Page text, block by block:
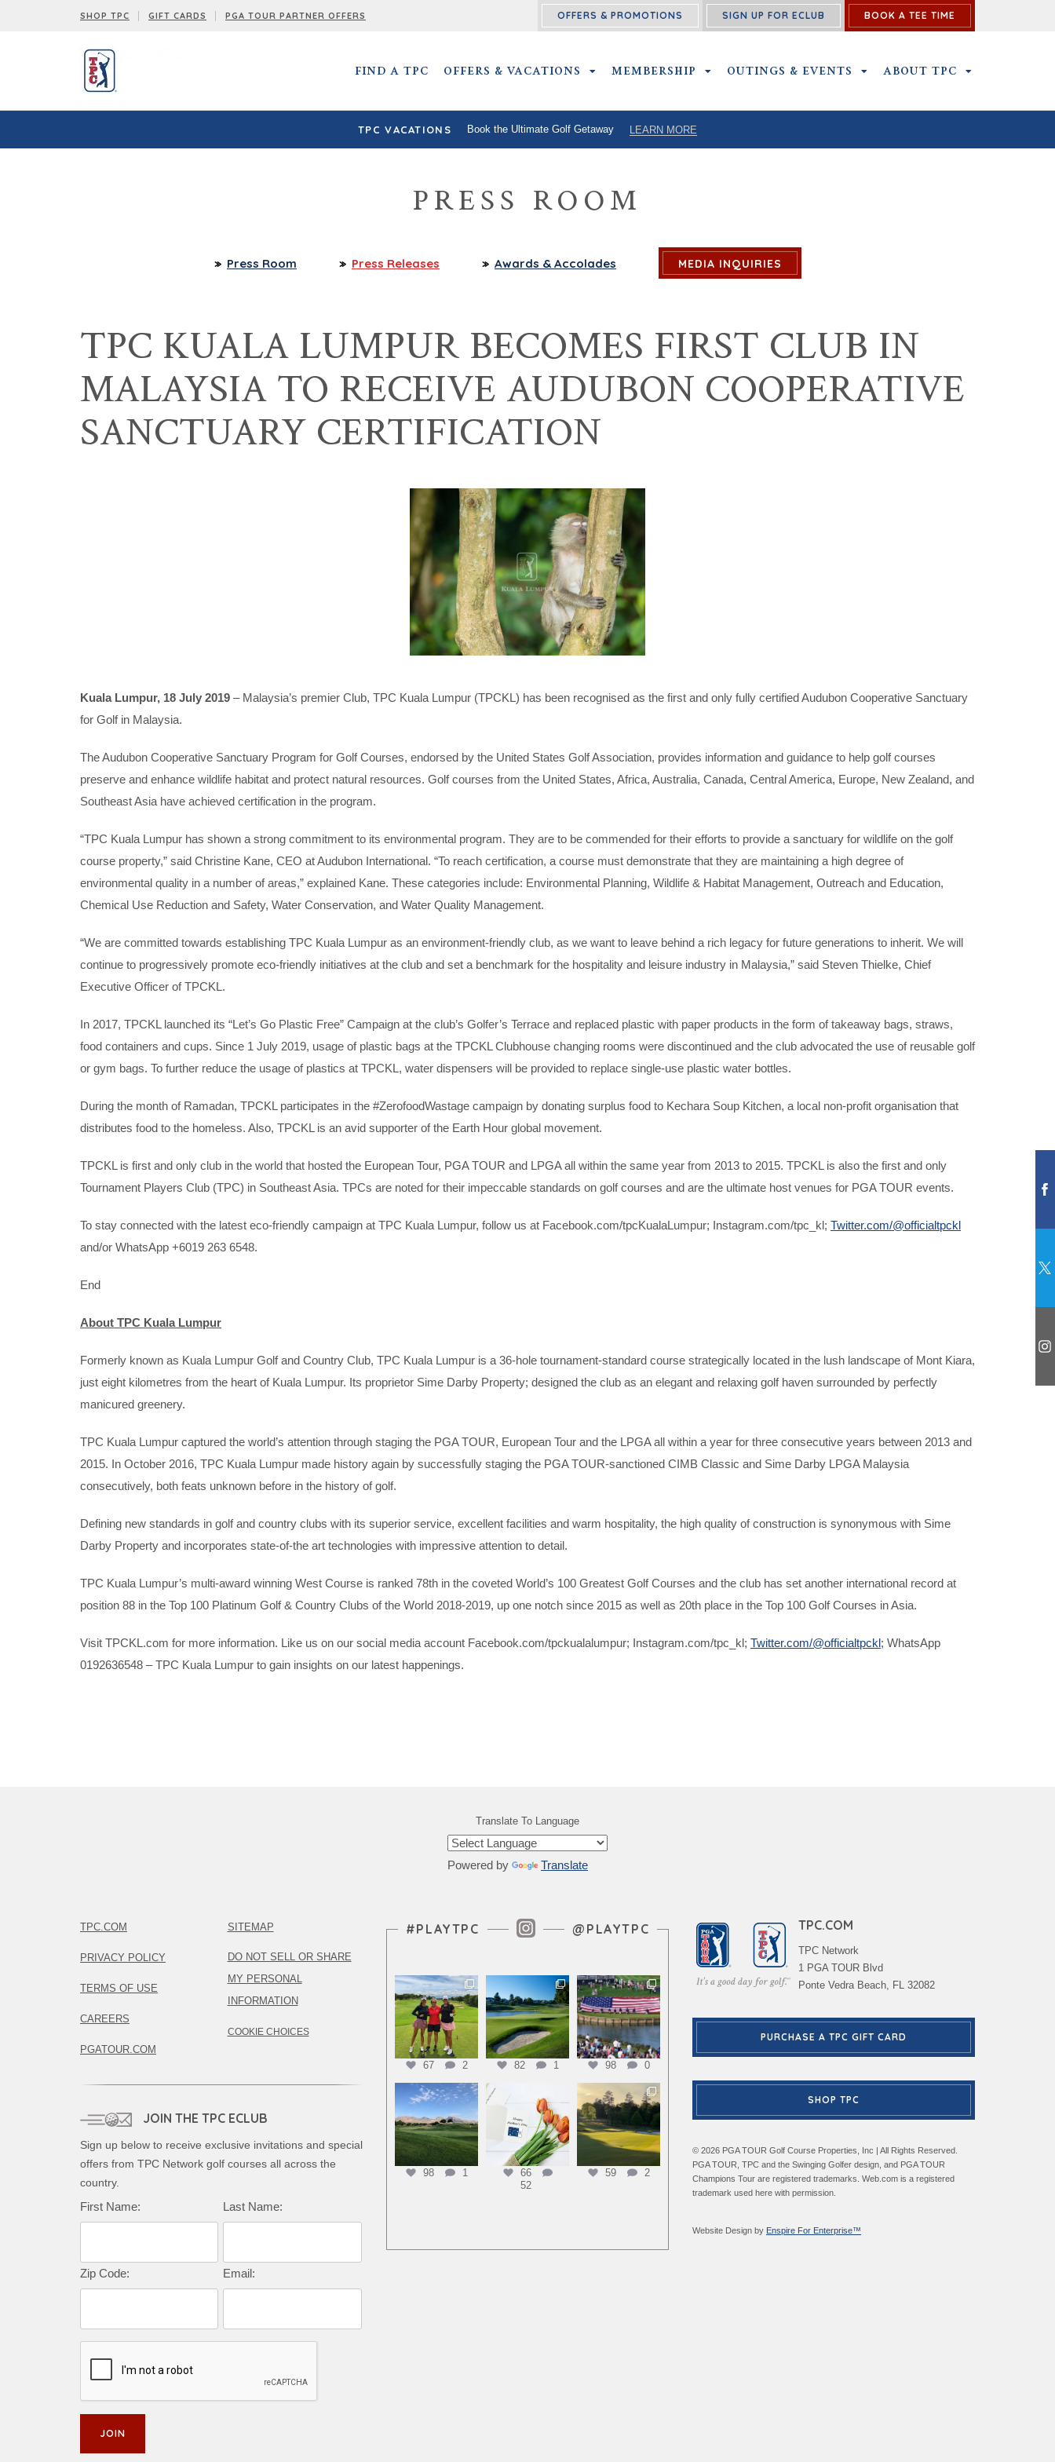
SHOP TPC GIFT CARDS PGA TOUR PARTNER OFFERS OFFERS & PROMOTIONS SIGN UP FOR ECLUB BOOK A TEE TIME
FIND A TPC OFFERS & VACATIONS OFFERS & VACATIONS SUBMENU
MEMBERSHIP MEMBERSHIP SUBMENU
OUTINGS & EVENTS OUTINGS & EVENTS SUBMENU
ABOUT TPC
TPC VACATIONS Book the Ultimate Golf Getaway LEARN MORE
PRESS ROOM
Press Room Press Releases Awards & Accolades MEDIA INQUIRIES
TPC KUALA LUMPUR BECOMES FIRST CLUB IN
MALAYSIA TO RECEIVE AUDUBON COOPERATIVE
SANCTUARY CERTIFICATION
Kuala Lumpur, 18 July 2019 – Malaysia’s premier Club, TPC Kuala Lumpur (TPCKL) has been recognised as the first and only fully certified Audubon Cooperative Sanctuary
for Golf in Malaysia.
The Audubon Cooperative Sanctuary Program for Golf Courses, endorsed by the United States Golf Association, provides information and guidance to help golf courses
preserve and enhance wildlife habitat and protect natural resources. Golf courses from the United States, Africa, Australia, Canada, Central America, Europe, New Zealand, and
Southeast Asia have achieved certification in the program.
“TPC Kuala Lumpur has shown a strong commitment to its environmental program. They are to be commended for their efforts to provide a sanctuary for wildlife on the golf
course property,” said Christine Kane, CEO at Audubon International. “To reach certification, a course must demonstrate that they are maintaining a high degree of
environmental quality in a number of areas,” explained Kane. These categories include: Environmental Planning, Wildlife & Habitat Management, Outreach and Education,
Chemical Use Reduction and Safety, Water Conservation, and Water Quality Management.
“We are committed towards establishing TPC Kuala Lumpur as an environment-friendly club, as we want to leave behind a rich legacy for future generations to inherit. We will
continue to progressively promote eco-friendly initiatives at the club and set a benchmark for the hospitality and leisure industry in Malaysia,” said Steven Thielke, Chief
Executive Officer of TPCKL.
In 2017, TPCKL launched its “Let’s Go Plastic Free” Campaign at the club’s Golfer’s Terrace and replaced plastic with paper products in the form of takeaway bags, straws,
food containers and cups. Since 1 July 2019, usage of plastic bags at the TPCKL Clubhouse changing rooms were discontinued and the club advocated the use of reusable golf
or gym bags. To further reduce the usage of plastics at TPCKL, water dispensers will be provided to replace single-use plastic water bottles.
During the month of Ramadan, TPCKL participates in the #ZerofoodWastage campaign by donating surplus food to Kechara Soup Kitchen, a local non-profit organisation that
distributes food to the homeless. Also, TPCKL is an avid supporter of the Earth Hour global movement.
TPCKL is first and only club in the world that hosted the European Tour, PGA TOUR and LPGA all within the same year from 2013 to 2015. TPCKL is also the first and only
Tournament Players Club (TPC) in Southeast Asia. TPCs are noted for their impeccable standards on golf courses and are the ultimate host venues for PGA TOUR events.
To stay connected with the latest eco-friendly campaign at TPC Kuala Lumpur, follow us at Facebook.com/tpcKualaLumpur; Instagram.com/tpc_kl; Twitter.com/@officialtpckl
and/or WhatsApp +6019 263 6548.
End
About TPC Kuala Lumpur
Formerly known as Kuala Lumpur Golf and Country Club, TPC Kuala Lumpur is a 36-hole tournament-standard course strategically located in the lush landscape of Mont Kiara,
just eight kilometres from the heart of Kuala Lumpur. Its proprietor Sime Darby Property; designed the club as an elegant and relaxing golf haven surrounded by perfectly
manicured greenery.
TPC Kuala Lumpur captured the world’s attention through staging the PGA TOUR, European Tour and the LPGA all within a year for three consecutive years between 2013 and
2015. In October 2016, TPC Kuala Lumpur made history again by successfully staging the PGA TOUR-sanctioned CIMB Classic and Sime Darby LPGA Malaysia
consecutively, both feats unknown before in the history of golf.
Defining new standards in golf and country clubs with its superior service, excellent facilities and warm hospitality, the high quality of construction is synonymous with Sime
Darby Property and incorporates state-of-the art technologies with impressive attention to detail.
TPC Kuala Lumpur’s multi-award winning West Course is ranked 78th in the coveted World’s 100 Greatest Golf Courses and the club has set another international record at
position 88 in the Top 100 Platinum Golf & Country Clubs of the World 2018-2019, up one notch since 2015 as well as 20th place in the Top 100 Golf Courses in Asia.
Visit TPCKL.com for more information. Like us on our social media account Facebook.com/tpckualalumpur; Instagram.com/tpc_kl; Twitter.com/@officialtpckl; WhatsApp
0192636548 – TPC Kuala Lumpur to gain insights on our latest happenings.
Translate To Language
Powered by Translate
TPC.COM
PRIVACY POLICY
TERMS OF USE
CAREERS
PGATOUR.COM
SITEMAP
DO NOT SELL OR SHARE
MY PERSONAL
INFORMATION
COOKIE CHOICES
JOIN THE TPC ECLUB
Sign up below to receive exclusive invitations and special
offers from TPC Network golf courses all across the
country.
Complete this form to subscribe:
First Name: Last Name:
Zip Code: Email:
Instagram Feed
#PLAYTPC @PLAYTPC
67 2 82 1 98 0
98 1
66
52
59 2
TPC.COM
TPC Network
1 PGA TOUR Blvd
Ponte Vedra Beach, FL 32082
PURCHASE A TPC GIFT CARD
SHOP TPC
© 2026 PGA TOUR Golf Course Properties, Inc | All Rights Reserved.
PGA TOUR, TPC and the Swinging Golfer design, and PGA TOUR
Champions Tour are registered trademarks. Web.com is a registered
trademark used here with permission.
Website Design by Enspire For Enterprise™